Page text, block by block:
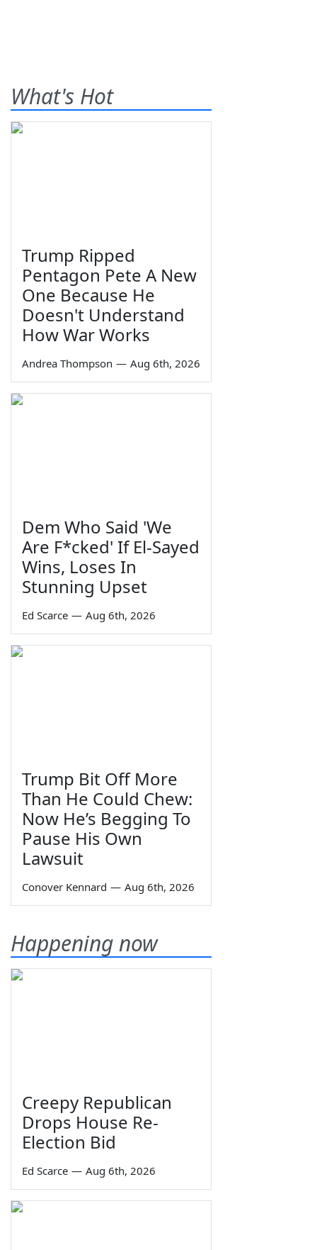
What's Hot
Trump Ripped
Pentagon Pete A New
One Because He
Doesn't Understand
How War Works
Andrea Thompson — Aug 6th, 2026
Dem Who Said 'We
Are F*cked' If El-Sayed
Wins, Loses In
Stunning Upset
Ed Scarce — Aug 6th, 2026
Trump Bit Off More
Than He Could Chew:
Now He’s Begging To
Pause His Own
Lawsuit
Conover Kennard — Aug 6th, 2026
Happening now
Creepy Republican
Drops House Re-
Election Bid
Ed Scarce — Aug 6th, 2026